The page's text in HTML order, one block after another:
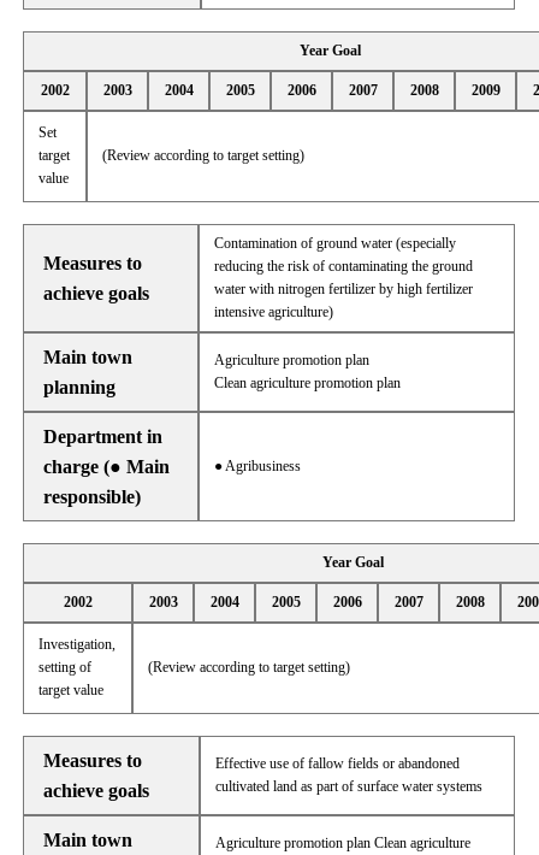
Year Goal
2002 2003 2004 2005 2006 2007 2008 2009
Set
target
value
(Review according to target setting)
Measures to
achieve goals
Contamination of ground water (especially
reducing the risk of contaminating the ground
water with nitrogen fertilizer by high fertilizer
intensive agriculture)
Main town
planning
Agriculture promotion plan
Clean agriculture promotion plan
Department in
charge (● Main
responsible)
● Agribusiness
Year Goal
2002 2003 2004 2005 2006 2007 2008
Investigation,
setting of
target value
(Review according to target setting)
Measures to
achieve goals
Effective use of fallow fields or abandoned
cultivated land as part of surface water systems
Main town
Agriculture promotion plan Clean agriculture